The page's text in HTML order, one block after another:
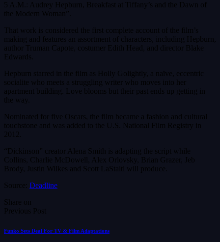
5 A.M.: Audrey Hepburn, Breakfast at Tiffany’s and the Dawn of
the Modern Woman”.
That work is considered the first complete account of the film’s
making and features an assortment of characters, including Hepburn,
author Truman Capote, costumer Edith Head, and director Blake
Edwards.
Hepburn starred in the film as Holly Golightly, a naïve, eccentric
socialite who meets a struggling writer who moves into her
apartment building. Love blooms but their past ends up getting in
the way.
Nominated for five Oscars, the film became a fashion and cultural
touchstone and was added to the U.S. National Film Registry in
2012.
“Dickinson” creator Alena Smith is adapting the script while
Collins, Charlie McDowell, Alex Orlovsky, Brian Grazer, Jeb
Brody, Justin Wilkes and Scott LaStaiti will produce.
Source: Deadline
Share on
Previous Post
Funko Sets Deal For TV & Film Adaptations